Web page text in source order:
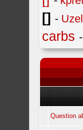
[] -
carbs -
Question